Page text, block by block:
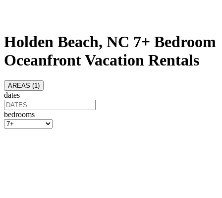
Holden Beach, NC 7+ Bedroom
Oceanfront Vacation Rentals
AREAS (1 )
dates
bedrooms